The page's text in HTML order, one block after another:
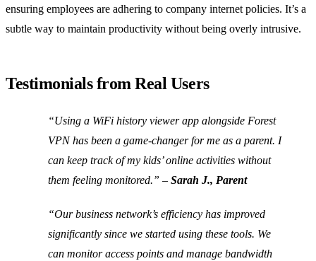
ensuring employees are adhering to company internet policies. It’s a
subtle way to maintain productivity without being overly intrusive.
Testimonials from Real Users
“Using a WiFi history viewer app alongside Forest
VPN has been a game-changer for me as a parent. I
can keep track of my kids’ online activities without
them feeling monitored.” – Sarah J., Parent
“Our business network’s efficiency has improved
significantly since we started using these tools. We
can monitor access points and manage bandwidth